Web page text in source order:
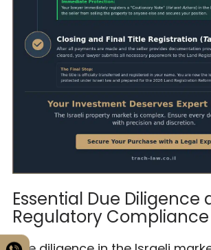
Essential Due Diligence
Regulatory Compliance